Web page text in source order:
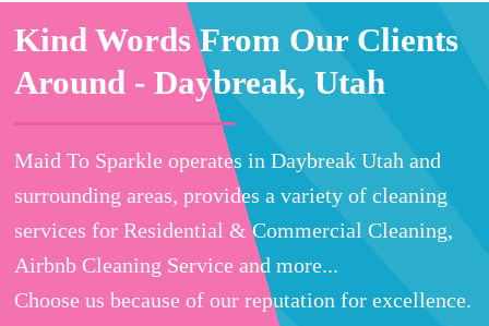
Kind Words From Our Clients
Around - Daybreak, Utah
Maid To Sparkle operates in Daybreak Utah and
surrounding areas, provides a variety of cleaning
services for Residential & Commercial Cleaning,
Airbnb Cleaning Service and more...
Choose us because of our reputation for excellence.